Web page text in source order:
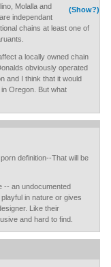
(Show?)
Molalla and
independant
chains at least one of
a locally owned chain
obviously operated
and I think that it would
Oregon. But what
definition--That will be
-- an undocumented
in nature or gives
Like their
and hard to find.